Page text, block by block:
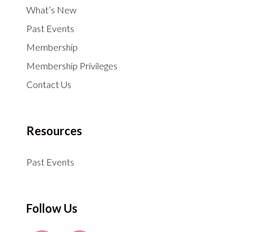
What’s New
Past Events
Membership
Membership Privileges
Contact Us
Resources
Past Events
Follow Us